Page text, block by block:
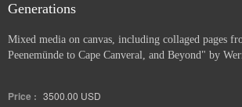
Generations
Mixed media on canvas, including collaged pages
Peenemünde to Cape Canveral, and Beyond" by
Price : 3500.00 USD